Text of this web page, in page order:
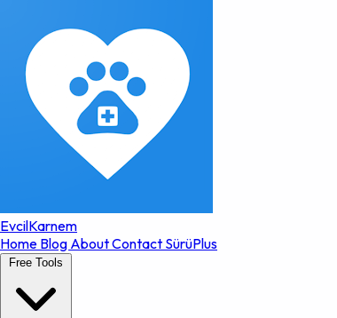
EvcilKarnem
Home Blog AboutContact SürüPlus
Free Tools